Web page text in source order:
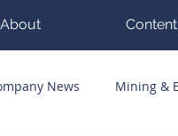
About Content
News Mining &